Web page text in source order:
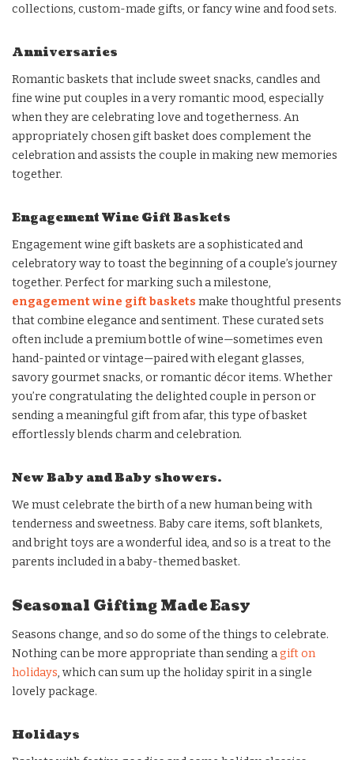
collections, custom-made gifts, or fancy wine and food sets.
Anniversaries
Romantic baskets that include sweet snacks, candles and
fine wine put couples in a very romantic mood, especially
when they are celebrating love and togetherness. An
appropriately chosen gift basket does complement the
celebration and assists the couple in making new memories
together.
Engagement Wine Gift Baskets
Engagement wine gift baskets are a sophisticated and
celebratory way to toast the beginning of a couple’s journey
together. Perfect for marking such a milestone,
engagement wine gift baskets make thoughtful presents
that combine elegance and sentiment. These curated sets
often include a premium bottle of wine—sometimes even
hand-painted or vintage—paired with elegant glasses,
savory gourmet snacks, or romantic décor items. Whether
you’re congratulating the delighted couple in person or
sending a meaningful gift from afar, this type of basket
effortlessly blends charm and celebration.
New Baby and Baby showers.
We must celebrate the birth of a new human being with
tenderness and sweetness. Baby care items, soft blankets,
and bright toys are a wonderful idea, and so is a treat to the
parents included in a baby-themed basket.
Seasonal Gifting Made Easy
Seasons change, and so do some of the things to celebrate.
Nothing can be more appropriate than sending agift on
holidays, which can sum up the holiday spirit in a single
lovely package.
Holidays